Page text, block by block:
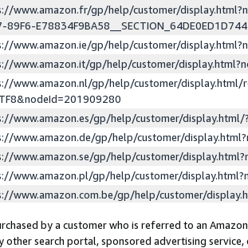
www.amazon.fr/gp/help/customer/
89F6-
www.amazon.ie/gp/help/customer/
www.amazon.it/gp/help/customer/
www.amazon.nl/gp/help/customer/display.html/
www.amazon.es/gp/help/customer/
www.amazon.de/gp/help/customer/
www.amazon.se/gp/help/customer/
www.amazon.pl/gp/help/customer/
www.amazon.com.be/gp/help/customer/
by a customer who is referred to an
other search portal, sponsored advertising